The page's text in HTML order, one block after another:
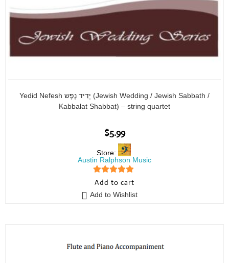
Yedid Nefesh יְדִיד נֶפֶש (Jewish Wedding / Jewish Sabbath /
Kabbalat Shabbat) – string quartet
$5.99
Store:
Austin Ralphson Music
5out of 5
Add to cart
Add to Wishlist